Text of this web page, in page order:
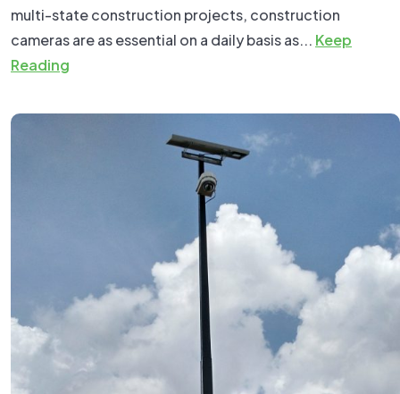
multi-state construction projects, construction
cameras are as essential on a daily basis as... Keep
Reading